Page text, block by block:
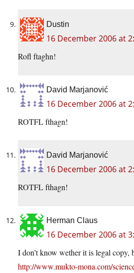
Dustin
16 December 2006 at
Rofl ftaghn!
David Marjanović
16 December 2006 at
ROTFL fthagn!
David Marjanović
16 December 2006 at
ROTFL fthagn!
Herman Claus
16 December 2006 at
I don’t know wether it is legal copy,
http://www.mukto-mona.com/